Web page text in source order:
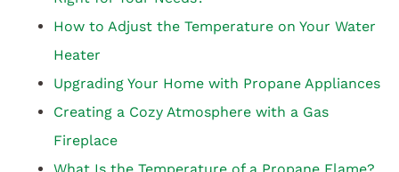
How to Adjust the Temperature on Your Water
Heater
Upgrading Your Home with Propane Appliances
Creating a Cozy Atmosphere with a Gas
Fireplace